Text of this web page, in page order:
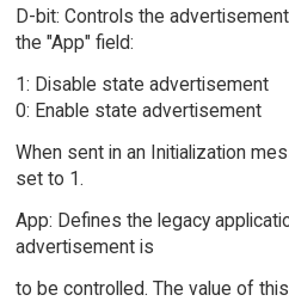
D-bit: Controls the
the "App" field:
1: Disable state advertisement
0: Enable state advertisement
When sent in an Initialization
set to 1.
App: Defines the legacy
advertisement is
to be controlled. The value of